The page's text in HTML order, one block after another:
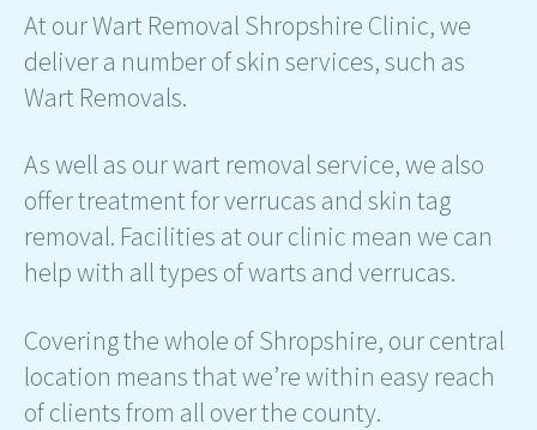
At our Wart Removal Shropshire Clinic, we
deliver a number of skin services, such as
Wart Removals.
As well as our wart removal service, we also
offer treatment for verrucas and skin tag
removal. Facilities at our clinic mean we can
help with all types of warts and verrucas.
Covering the whole of Shropshire, our central
location means that we’re within easy reach
of clients from all over the county.